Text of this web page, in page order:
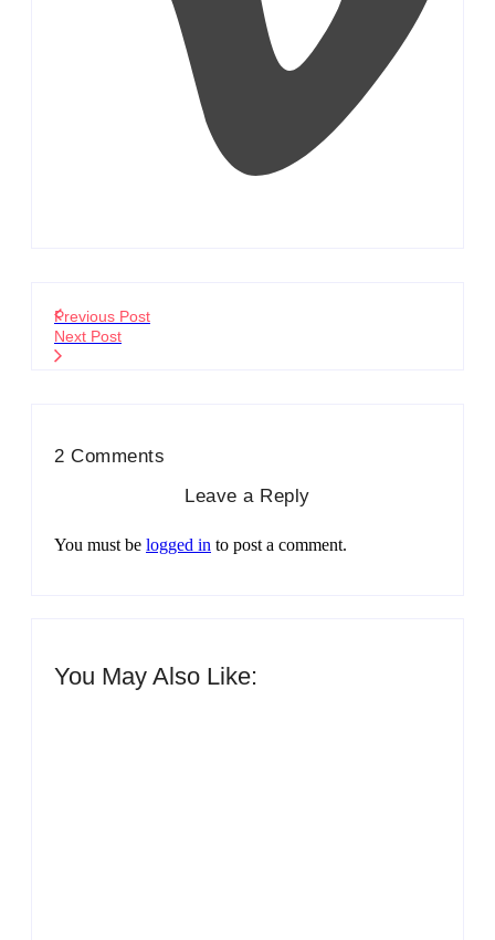
Previous Post
Next Post
2 Comments
Leave a Reply
You must be logged in to post a comment.
You May Also Like: